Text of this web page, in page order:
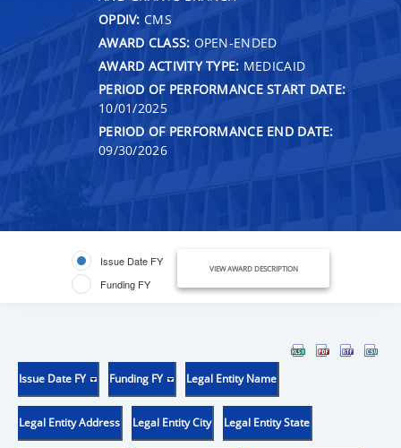
OPDIV: CMS
AWARD CLASS: OPEN-ENDED
AWARD ACTIVITY TYPE: MEDICAID
PERIOD OF PERFORMANCE START DATE:
10/01/2025
PERIOD OF PERFORMANCE END DATE:
09/30/2026
Issue Date FY
Funding FY
VIEW AWARD DESCRIPTION
Issue Date FY Funding FY Legal Entity Name
Legal Entity Address Legal Entity City Legal Entity State